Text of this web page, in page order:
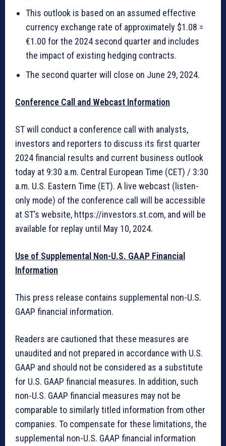
This outlook is based on an assumed effective
currency exchange rate of approximately $1.08 =
€1.00 for the 2024 second quarter and includes
the impact of existing hedging contracts.
The second quarter will close on June 29, 2024.
Conference Call and Webcast Information
ST will conduct a conference call with analysts,
investors and reporters to discuss its first quarter
2024 financial results and current business outlook
today at 9:30 a.m. Central European Time (CET) / 3:30
a.m. U.S. Eastern Time (ET). A live webcast (listen-
only mode) of the conference call will be accessible
at ST’s website, https://investors.st.com, and will be
available for replay until May 10, 2024.
Use of Supplemental Non-U.S. GAAP Financial
Information
This press release contains supplemental non-U.S.
GAAP financial information.
Readers are cautioned that these measures are
unaudited and not prepared in accordance with U.S.
GAAP and should not be considered as a substitute
for U.S. GAAP financial measures. In addition, such
non-U.S. GAAP financial measures may not be
comparable to similarly titled information from other
companies. To compensate for these limitations, the
supplemental non-U.S. GAAP financial information